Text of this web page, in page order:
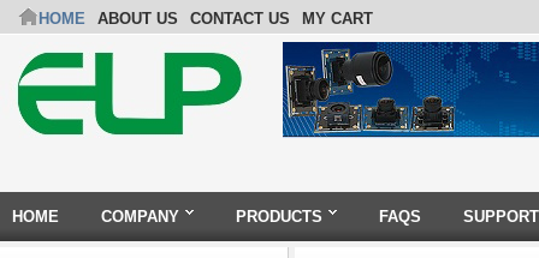
HOME ABOUT US CONTACT US MY CART
HOME COMPANY PRODUCTS FAQS SUPPORT